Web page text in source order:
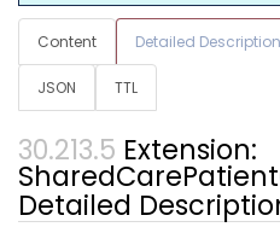
Content Detailed
JSON TTL
Extension:
Detailed